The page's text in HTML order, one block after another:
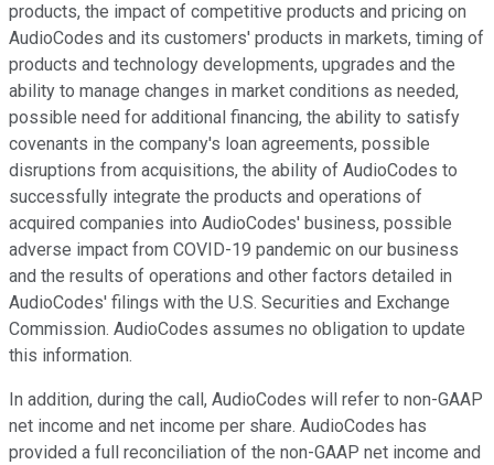
products, the impact of competitive products and pricing on
AudioCodes and its customers' products in markets, timing of
products and technology developments, upgrades and the
ability to manage changes in market conditions as needed,
possible need for additional financing, the ability to satisfy
covenants in the company's loan agreements, possible
disruptions from acquisitions, the ability of AudioCodes to
successfully integrate the products and operations of
acquired companies into AudioCodes' business, possible
adverse impact from COVID-19 pandemic on our business
and the results of operations and other factors detailed in
AudioCodes' filings with the U.S. Securities and Exchange
Commission. AudioCodes assumes no obligation to update
this information.
In addition, during the call, AudioCodes will refer to non-GAAP
net income and net income per share. AudioCodes has
provided a full reconciliation of the non-GAAP net income and